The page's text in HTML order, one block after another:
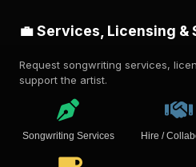
💼 Services, Licensing &
Request songwriting services,
support the artist.
Songwriting Services Hire /